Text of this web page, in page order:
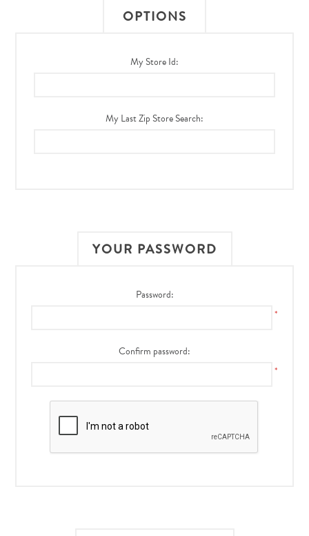
OPTIONS
My Store Id:
My Last Zip Store Search:
YOUR PASSWORD
Password:
*
Confirm password:
*